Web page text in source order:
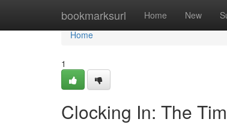
bookmarksurl Home New
Home
Home
1
Clocking In: The